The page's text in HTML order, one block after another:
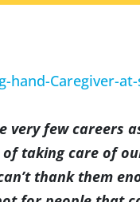
very few careers
taking care of
thank them